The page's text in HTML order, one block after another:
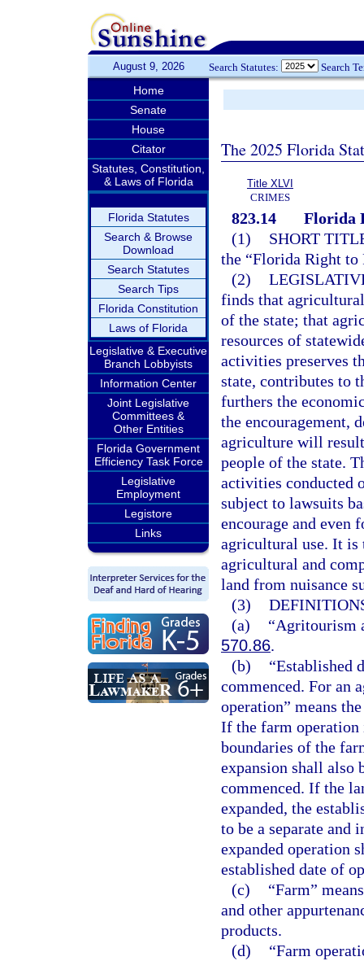
August 9, 2026 Search Statutes: Search
Home
Senate
House
Citator
Statutes, Constitution,
& Laws of Florida
Florida Statutes
Search & Browse
Download
Search Statutes
Search Tips
Florida Constitution
Laws of Florida
Legislative & Executive
Branch Lobbyists
Information Center
Joint Legislative
Committees &
Other Entities
Florida Government
Efficiency Task Force
Legislative
Employment
Legistore
Links
The 2025 Florida
Title XLVI
CRIMES
823.14
Florida
(1)
SHORT
the “Florida Right to
(2)
finds that
of the state; that
resources of
activities preserves
state, contributes to
furthers the
the encouragement,
agriculture will
people of the state.
activities conducted
subject to lawsuits
encourage and even
agricultural use. It is
agricultural and
land from nuisance
(3)
(a)
“Agritourism
570.86.
(b)
“Established
commenced. For an
operation” means
If the farm operation
boundaries of the
expansion shall also
commenced. If the
expanded, the
to be a separate and
expanded operation
established date of
(c)
“Farm”
and other
products.
(d)
“Farm